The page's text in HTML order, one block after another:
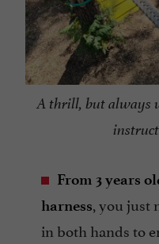
A thrill, but always
From 3 years
harness, you just
in both hands to